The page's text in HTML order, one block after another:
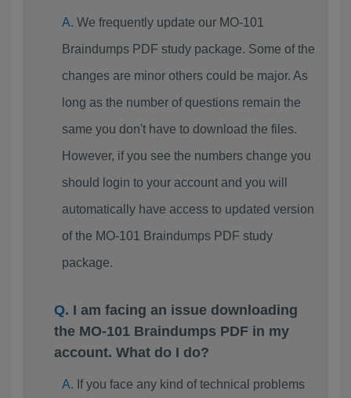
We frequently update our MO-101
Braindumps PDF study package. Some of the
changes are minor others could be major. As
long as the number of questions remain the
same you don't have to download the files.
However, if you see the numbers change you
should login to your account and you will
automatically have access to updated version
of the MO-101 Braindumps PDF study
package.
I am facing an issue downloading
the MO-101 Braindumps PDF in my
account. What do I do?
If you face any kind of technical problems